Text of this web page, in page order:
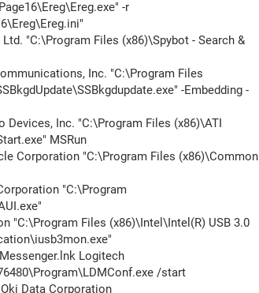
-r
"C:\Program Files (x86)\Spybot - Search &
Inc. "C:\Program Files
-Embedding -
Devices, Inc. "C:\Program Files (x86)\ATI
MSRun
Corporation "C:\Program Files (x86)\Common
"C:\Program
"C:\Program Files (x86)\Intel\Intel(R) USB 3.0
Logitech
/start
Data Corporation